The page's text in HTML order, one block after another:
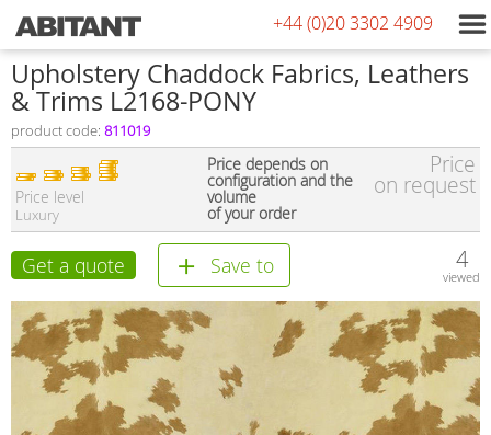
+44 (0)20 3302 4909
Upholstery Chaddock Fabrics, Leathers
& Trims L2168-PONY
product code: 811019
Price level
Luxury
Price depends on
configuration and the
volume
of your order
Price
on request
Get a quote Save to 4
viewed